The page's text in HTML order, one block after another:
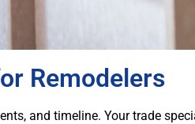
Remodelers
and timeline. Your trade